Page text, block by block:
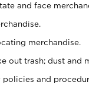
and face
merchandise.
out trash; dust and
and